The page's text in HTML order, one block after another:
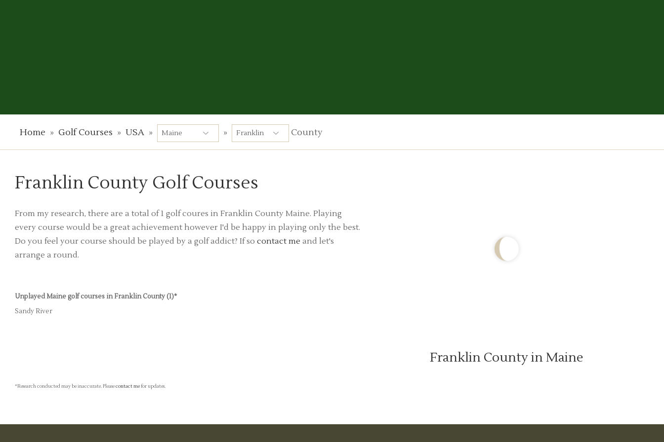
Home » Golf Courses » USA » » County
Franklin County Golf Courses
From my research, there are a total of 1 golf coures in Franklin County Maine. Playing
every course would be a great achievement however I'd be happy in playing only the best.
Do you feel your course should be played by a golf addict? If so contact me and let's
arrange a round.
Unplayed Maine golf courses in Franklin County (1)*
Sandy River
Franklin County in Maine
*Research conducted may be inaccurate. Pleasecontact mefor updates.